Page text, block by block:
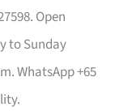
Open
to Sunday
WhatsApp +65